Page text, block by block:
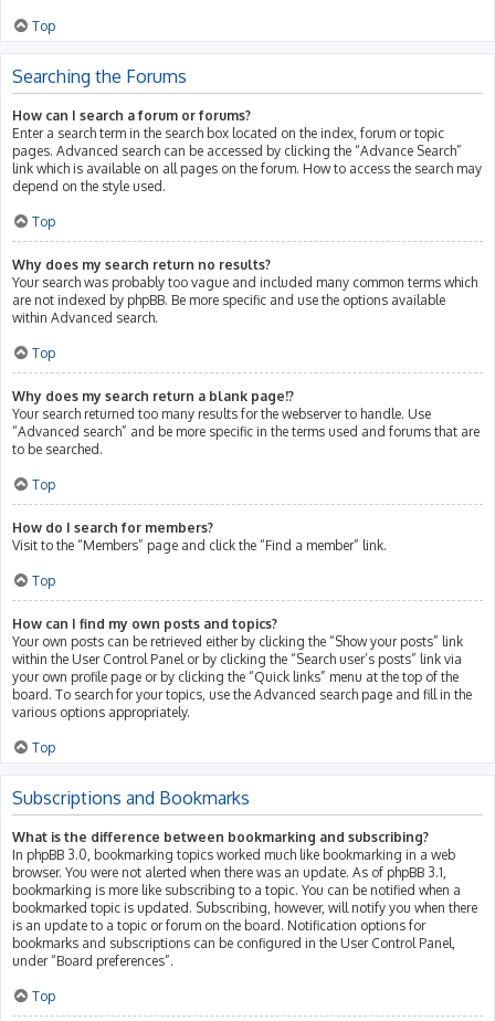
Top
Searching the Forums
How can I search a forum or forums?
Enter a search term in the search box located on the index, forum or topic
pages. Advanced search can be accessed by clicking the “Advance Search”
link which is available on all pages on the forum. How to access the search may
depend on the style used.
Top
Why does my search return no results?
Your search was probably too vague and included many common terms which
are not indexed by phpBB. Be more specific and use the options available
within Advanced search.
Top
Why does my search return a blank page!?
Your search returned too many results for the webserver to handle. Use
“Advanced search” and be more specific in the terms used and forums that are
to be searched.
Top
How do I search for members?
Visit to the “Members” page and click the “Find a member” link.
Top
How can I find my own posts and topics?
Your own posts can be retrieved either by clicking the “Show your posts” link
within the User Control Panel or by clicking the “Search user’s posts” link via
your own profile page or by clicking the “Quick links” menu at the top of the
board. To search for your topics, use the Advanced search page and fill in the
various options appropriately.
Top
Subscriptions and Bookmarks
What is the difference between bookmarking and subscribing?
In phpBB 3.0, bookmarking topics worked much like bookmarking in a web
browser. You were not alerted when there was an update. As of phpBB 3.1,
bookmarking is more like subscribing to a topic. You can be notified when a
bookmarked topic is updated. Subscribing, however, will notify you when there
is an update to a topic or forum on the board. Notification options for
bookmarks and subscriptions can be configured in the User Control Panel,
under “Board preferences”.
Top